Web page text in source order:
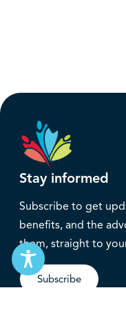
Stay informed
Subscribe to get
benefits, and the
them, straight to
Subscribe